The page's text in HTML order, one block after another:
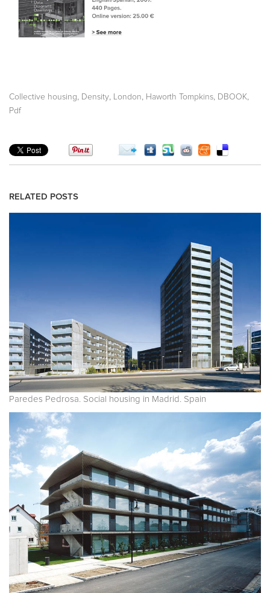
Collective housing Density London Haworth Tompkins DBOOK
Pdf
RELATED POSTS
Paredes Pedrosa. Social housing in Madrid. Spain